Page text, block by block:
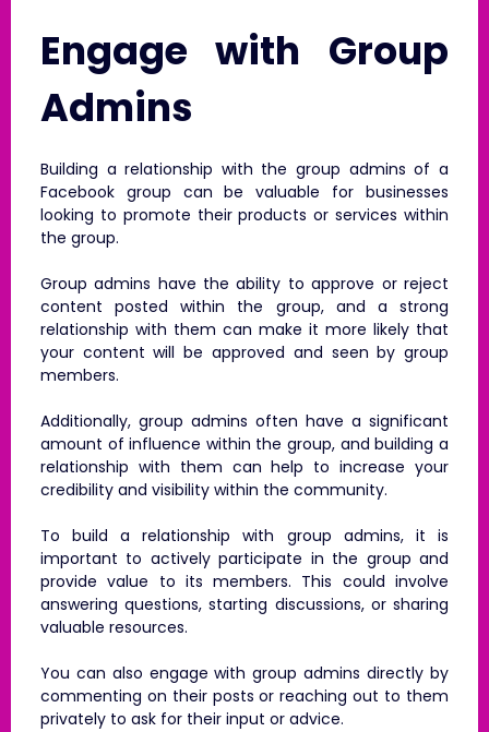
Engage with Group
Admins
Building a relationship with the group admins of a
Facebook group can be valuable for businesses
looking to promote their products or services within
the group.
Group admins have the ability to approve or reject
content posted within the group, and a strong
relationship with them can make it more likely that
your content will be approved and seen by group
members.
Additionally, group admins often have a significant
amount of influence within the group, and building a
relationship with them can help to increase your
credibility and visibility within the community.
To build a relationship with group admins, it is
important to actively participate in the group and
provide value to its members. This could involve
answering questions, starting discussions, or sharing
valuable resources.
You can also engage with group admins directly by
commenting on their posts or reaching out to them
privately to ask for their input or advice.